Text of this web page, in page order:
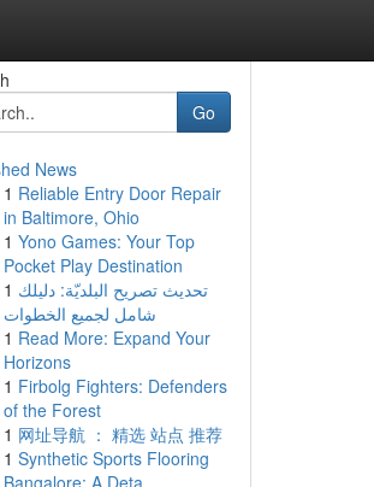
Go
News
1 Reliable Entry Door Repair
in Baltimore, Ohio
1 Yono Games: Your Top
Pocket Play Destination
1 تحديث تصريح البلديّة: دليلك
شامل لجميع الخطوات
1 Read More: Expand Your
Horizons
1 Firbolg Fighters: Defenders
of the Forest
1 网址导航 ： 精选 站点 推荐
1 Synthetic Sports Flooring
Bangalore: A Deta...